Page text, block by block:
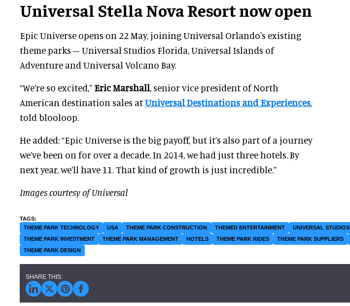
Universal Stella Nova Resort now open
Epic Universe opens on 22 May, joining Universal Orlando's existing
theme parks – Universal Studios Florida, Universal Islands of
Adventure and Universal Volcano Bay.
“We’re so excited,” Eric Marshall, senior vice president of North
American destination sales atUniversal Destinations and Experiences,
told blooloop.
He added: “Epic Universe is the big payoff, but it’s also part of a journey
we’ve been on for over a decade. In 2014, we had just three hotels. By
next year, we’ll have 11. That kind of growth is just incredible.”
Images courtesy of Universal
THEME PARK TECHNOLOGY USA THEME PARK CONSTRUCTION THEMED ENTERTAINMENT UNIVERSAL STUDIOS
THEME PARK INVESTMENT
THEME PARK MANAGEMENT HOTELS THEME PARK RIDES THEME PARK SUPPLIERS
THEME PARK DESIGN